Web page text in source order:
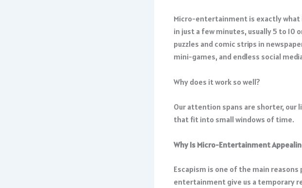
Micro-entertainment is exactly
in just a few minutes, usually 5 to 10
puzzles and comic strips in
mini-games, and endless social
Why does it work so well?
Our attention spans are shorter, our
that fit into small windows of time.
Why Is Micro-Entertainment
Escapism is one of the main
entertainment give us a temporary